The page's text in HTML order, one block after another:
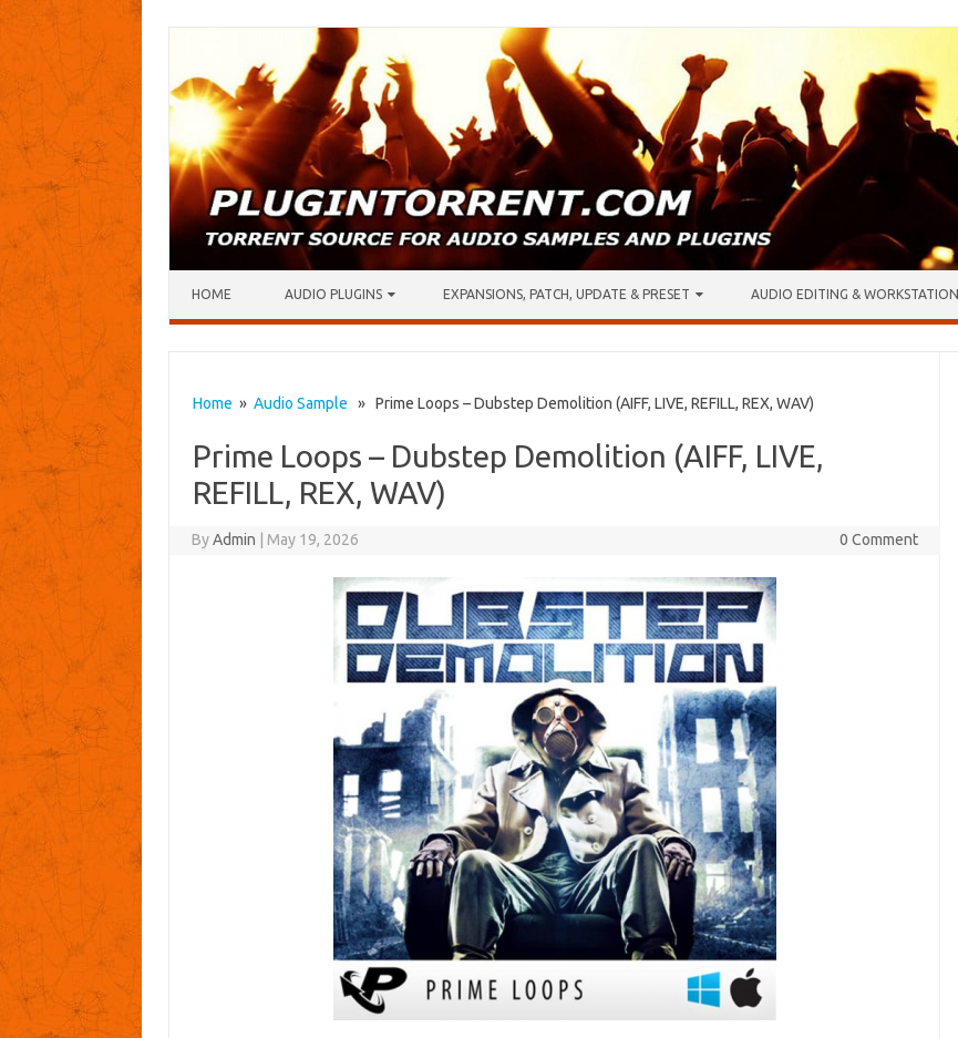
HOME AUDIO PLUGINS EXPANSIONS, PATCH, UPDATE & PRESET AUDIO EDITING & WORKSTATION
Home » Audio Sample » Prime Loops – Dubstep Demolition (AIFF, LIVE, REFILL, REX, WAV)
Prime Loops – Dubstep Demolition (AIFF, LIVE,
REFILL, REX, WAV)
ByAdmin May 19, 2026 0 Comment